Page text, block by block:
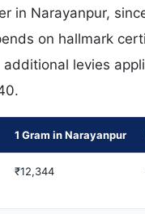
in Narayanpur,
on hallmark
levies
1 Gram in Narayanpur
₹12,344